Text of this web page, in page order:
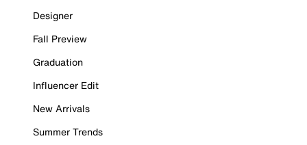
Designer
Fall Preview
Graduation
Influencer Edit
New Arrivals
Summer Trends